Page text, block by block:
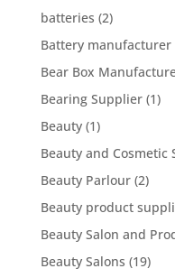
batteries (2)
Battery manufacturer
Bear Box
Bearing Supplier(1)
Beauty(1)
Beauty and Cosmetic
Beauty Parlour(2)
Beauty product
Beauty Salon and
Beauty Salons (19)